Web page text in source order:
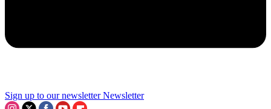
Sign up to our newsletter Newsletter